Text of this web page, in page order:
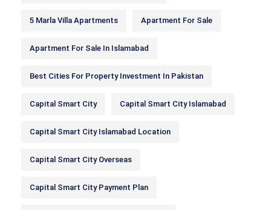
5 Marla Villa Apartments Apartment For Sale
Apartment For Sale In Islamabad
Best Cities For Property Investment In Pakistan
Capital Smart City Capital Smart City Islamabad
Capital Smart City Islamabad Location
Capital Smart City Overseas
Capital Smart City Payment Plan